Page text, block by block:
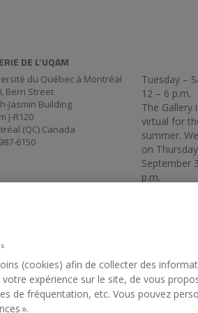
DE L’UQAM
du Québec à Montréal
Berri Street
Jasmin Building
J-R120
(QC) Canada
6150
Tuesday –
12 – 6 p.m.
The Gallery
virtual for
summer.
on
September
p.m.
(cookies) afin de collecter des
expérience sur le site, de vous
de fréquentation, etc. Vous pouvez
».